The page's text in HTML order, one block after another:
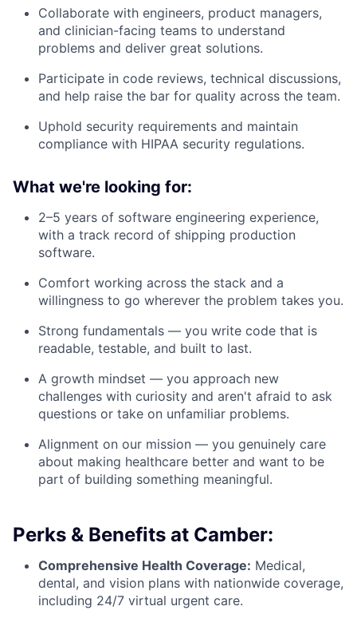
Collaborate with engineers, product managers,
and clinician-facing teams to understand
problems and deliver great solutions.
Participate in code reviews, technical discussions,
and help raise the bar for quality across the team.
Uphold security requirements and maintain
compliance with HIPAA security regulations.
What we're looking for:
2–5 years of software engineering experience,
with a track record of shipping production
software.
Comfort working across the stack and a
willingness to go wherever the problem takes you.
Strong fundamentals — you write code that is
readable, testable, and built to last.
A growth mindset — you approach new
challenges with curiosity and aren't afraid to ask
questions or take on unfamiliar problems.
Alignment on our mission — you genuinely care
about making healthcare better and want to be
part of building something meaningful.
Perks & Benefits at Camber:
Comprehensive Health Coverage: Medical,
dental, and vision plans with nationwide coverage,
including 24/7 virtual urgent care.